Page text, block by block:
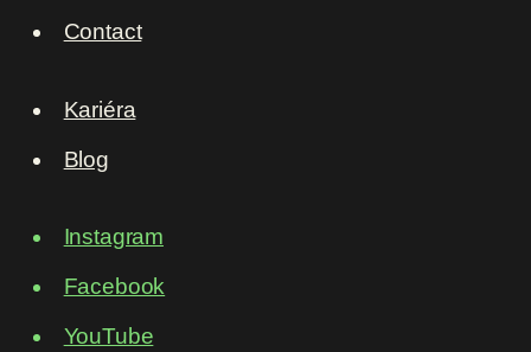
Contact
Kariéra
Blog
Instagram
Facebook
YouTube